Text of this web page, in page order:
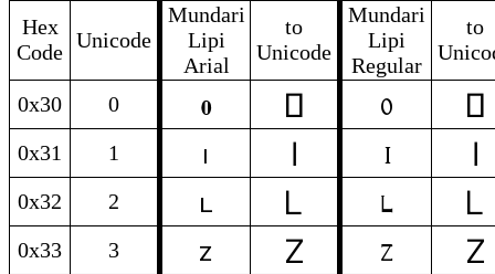
Hex
Code Unicode
Mundari
Lipi
Arial
to
Unicode
Mundari
Lipi
Regular
to
0x30 0 0 𞓰 0 𞓰
0x31 1 1 𞓱 1 𞓱
0x32 2 2 𞓲 2 𞓲
0x33 3 3 𞓳 3 𞓳